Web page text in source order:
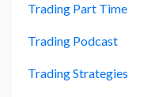
Trading Part Time
Trading Podcast
Trading Strategies